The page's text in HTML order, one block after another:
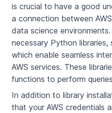
is crucial to have a good
a connection between
data science
necessary Python
which enable seamless
AWS services. These
functions to perform
In addition to library
that your AWS credentials